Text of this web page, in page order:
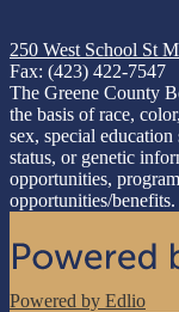
250 West School St
Fax: (423) 422-7547
The Greene County
the basis of race,
sex, special
status, or genetic
opportunities,
opportunities/benefits.
Powered by Edlio